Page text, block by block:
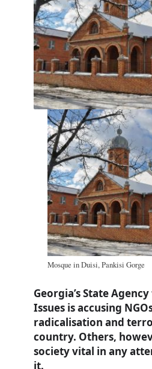
Mosque in Duisi, Pankisi Gorge
Georgia’s State
Issues is accusing
radicalisation and
country. Others,
society vital in any
it.